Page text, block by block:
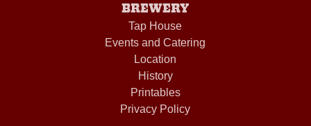
BREWERY
Tap House
Events and Catering
Location
History
Printables
Privacy Policy